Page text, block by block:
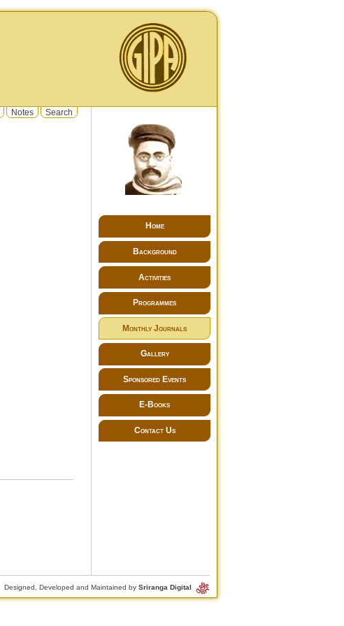
Notes Search
Home
Background
Activities
Programmes
Monthly Journals
Gallery
Sponsored Events
E-Books
Contact Us
Designed, Developed and Maintained bySriranga Digital